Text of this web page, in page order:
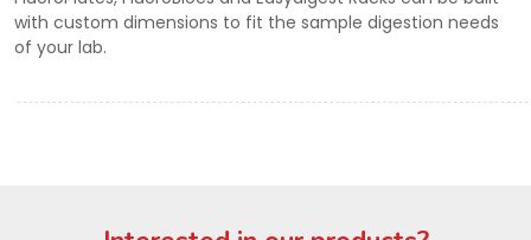
with custom dimensions to fit the sample digestion needs
of your lab.